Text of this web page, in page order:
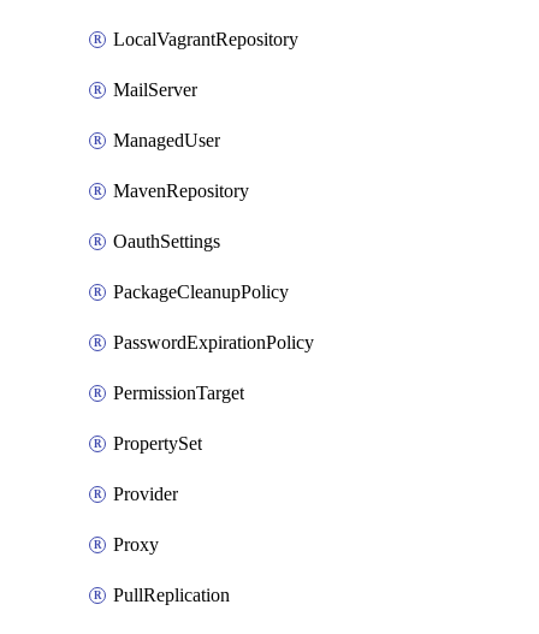
LocalVagrantRepository
MailServer
ManagedUser
MavenRepository
OauthSettings
PackageCleanupPolicy
PasswordExpirationPolicy
PermissionTarget
PropertySet
Provider
Proxy
PullReplication